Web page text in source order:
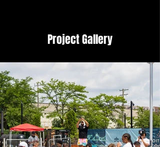
Project Gallery